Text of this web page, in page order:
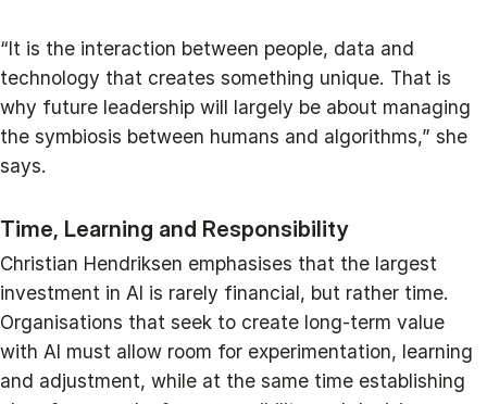
“It is the interaction between people, data and
technology that creates something unique. That is
why future leadership will largely be about managing
the symbiosis between humans and algorithms,” she
says.
Time, Learning and Responsibility
Christian Hendriksen emphasises that the largest
investment in AI is rarely financial, but rather time.
Organisations that seek to create long-term value
with AI must allow room for experimentation, learning
and adjustment, while at the same time establishing